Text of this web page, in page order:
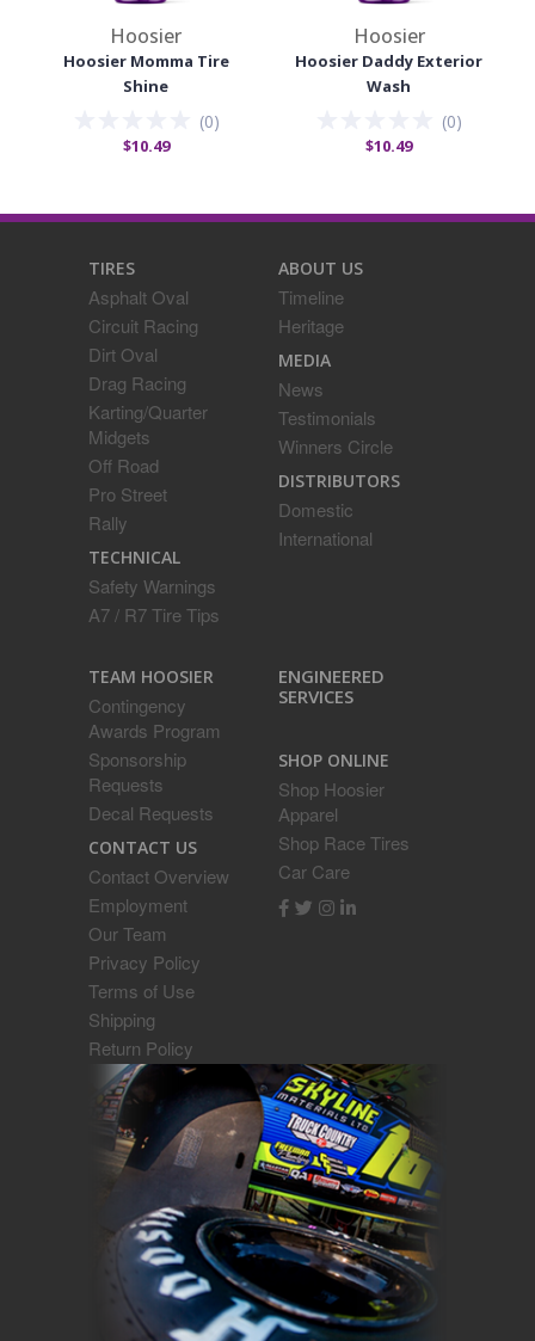
Hoosier
Hoosier Momma Tire
Shine
(0)
$10.49
Hoosier
Hoosier Daddy Exterior
Wash
(0)
$10.49
TIRES
Asphalt Oval
Circuit Racing
Dirt Oval
Drag Racing
Karting/Quarter
Midgets
Off Road
Pro Street
Rally
TECHNICAL
Safety Warnings
A7 / R7 Tire Tips
ABOUT US
Timeline
Heritage
MEDIA
News
Testimonials
Winners Circle
DISTRIBUTORS
Domestic
International
TEAM HOOSIER
Contingency
Awards Program
Sponsorship
Requests
Decal Requests
CONTACT US
Contact Overview
Employment
Our Team
Privacy Policy
Terms of Use
Shipping
Return Policy
ENGINEERED
SERVICES
SHOP ONLINE
Shop Hoosier
Apparel
Shop Race Tires
Car Care